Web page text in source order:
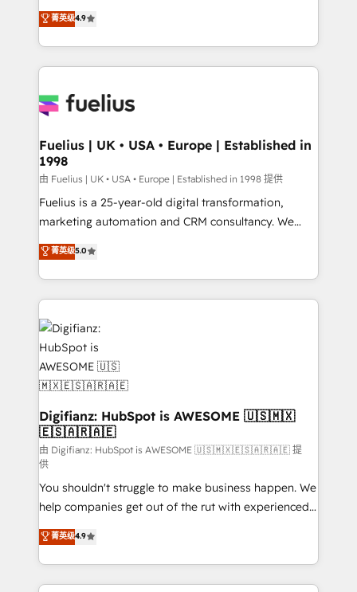
𝗳𝗼𝗿 𝘁𝗵𝗲 𝗻𝗲𝘅𝘁 𝘀𝘁𝗲𝗽? Click the 👈 '𝗖𝗼𝗻𝘁𝗮𝗰𝘁
𝗯𝘂𝘀𝗶𝗻𝗲𝘀𝘀' button to get in touch (𝘸𝘦'𝘳𝘦 𝘴𝘶𝘱𝘦𝘳
𝘳𝘦𝘴𝘱𝘰𝘯𝘴𝘪𝘷𝘦)
HubSpot experts ready to help you. We can
implement the platform into complex business
environments, optimise what you've got and make
sure you can actually use it, build your website in
for you and execute it on HubSpot. We are on the
framework, meaning we've been accredited by
HubSpot and vetted by the CCS, which means we
can support public sector companies as well the
other ones listed in our profile. Our services: -
HubSpot implementation - HubSpot CMS website
is there for you to: - Grow revenue, and run your
business more efficiently - Build stronger
more people - Get the most out of your HubSpot
investment
菁英级4.9
Fuelius | UK • USA • Europe | Established in
1998
由 Fuelius | UK • USA • Europe | Established in 1998 提供
Fuelius is a 25-year-old digital transformation,
marketing automation and CRM consultancy. We
enable mid-market and enterprise clients to
maximise their return from digital and fuel their
growth. We modernise platforms, streamline
operations that are causing inefficiencies, improve
customer experiences, integrate systems, and
supercharge revenue operations Key services: • CRM
Implementation • Systems Integration • Digital
Transformation / Web Development • RevOps &
Sales Consulting • Marketing Automation What
makes us different? 🚀 Top 0.5% of global HubSpot
agencies ⚙️ The strongest technical ability and
integration capabilities 💼 Consultative, long-term
partners who will embed ourselves into your
business, processes and systems 🏢 We specialise in
working with mid-market and enterprise
organisations, global organisations and those with
complex use cases 🏆 CRM Implementation,
Platform Enablement, Custom Integration and
Onboarding Accredited 🔐 ISO27001 & ISO9001
菁英级5.0
Digifianz: HubSpot is AWESOME 🇺🇸🇲🇽
🇪🇸🇦🇷🇦🇪
由 Digifianz: HubSpot is AWESOME 🇺🇸🇲🇽🇪🇸🇦🇷🇦🇪 提
供
You shouldn't struggle to make business happen. We
help companies get out of the rut with experienced,
process-oriented teams implementing HubSpot
Marketing, Sales, Service, CMS and Operations Hub,
so selling and actually engaging with your customers
feels easy and pain-free. We are a top ranked
菁英级4.9